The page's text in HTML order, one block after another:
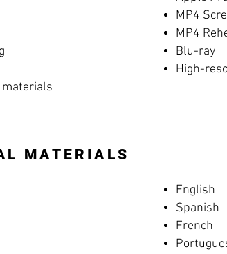
materials
MP4
MP4
Blu-ray
High-
MATERIALS
English
Spanish
French